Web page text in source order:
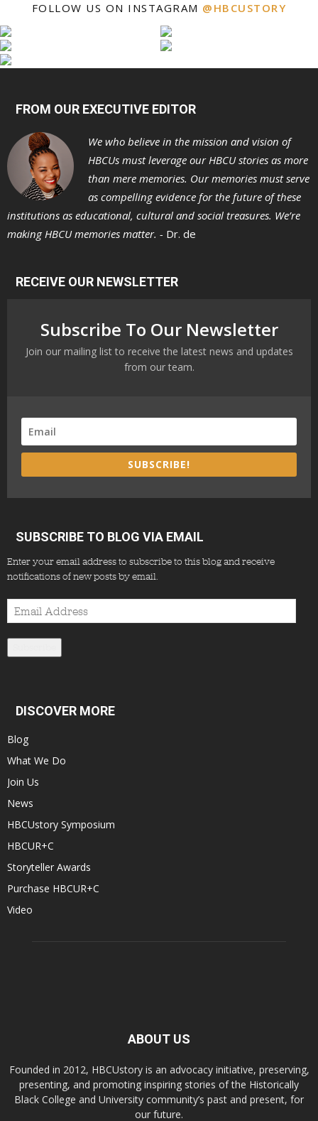
FOLLOW US ON INSTAGRAM @HBCUSTORY
FROM OUR EXECUTIVE EDITOR
We who believe in the mission and vision of
HBCUs must leverage our HBCU stories as more
than mere memories. Our memories must serve
as compelling evidence for the future of these
institutions as educational, cultural and social treasures. We’re
making HBCU memories matter. - Dr. de
RECEIVE OUR NEWSLETTER
Subscribe To Our Newsletter
Join our mailing list to receive the latest news and updates
from our team.
SUBSCRIBE!
SUBSCRIBE TO BLOG VIA EMAIL
Enter your email address to subscribe to this blog and receive
notifications of new posts by email.
Email
Address
DISCOVER MORE
Blog
What We Do
Join Us
News
HBCUstory Symposium
HBCUR+C
Storyteller Awards
Purchase HBCUR+C
Video
ABOUT US
Founded in 2012, HBCUstory is an advocacy initiative, preserving,
presenting, and promoting inspiring stories of the Historically
Black College and University community’s past and present, for
our future.